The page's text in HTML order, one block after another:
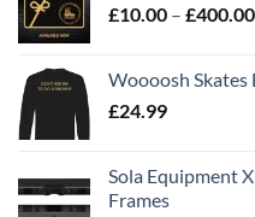
£10.00 – £400.00
Woooosh Skates
£24.99
Sola Equipment
Frames